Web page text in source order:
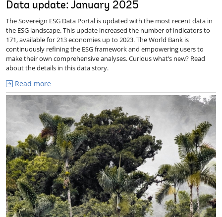
Data update: January 2025
The Sovereign ESG Data Portal is updated with the most recent data in
the ESG landscape. This update increased the number of indicators to
171, available for 213 economies up to 2023. The World Bank is
continuously refining the ESG framework and empowering users to
make their own comprehensive analyses. Curious what’s new? Read
about the details in this data story.
Read more